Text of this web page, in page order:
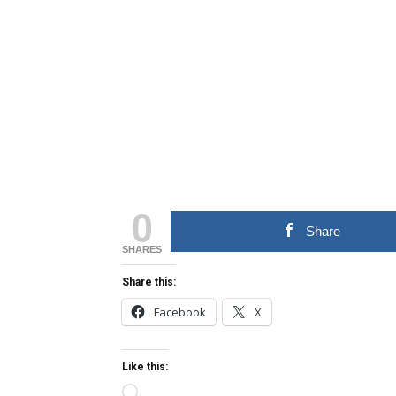
0
SHARES
Share
Share this:
Facebook X
Like this: